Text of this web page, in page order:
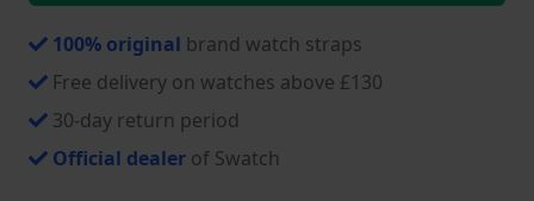
100% original brand watch straps
Free delivery on watches above £130
30-day return period
Official dealer of Swatch